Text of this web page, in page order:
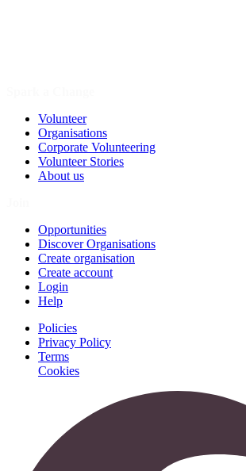
Volunteer
Organisations
Corporate Volunteering
Volunteer Stories
About us
Opportunities
Discover Organisations
Create organisation
Create account
Login
Help
Policies
Privacy Policy
Terms
Cookies